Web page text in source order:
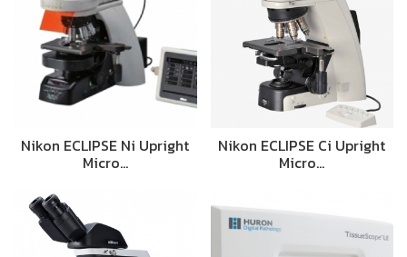
Nikon ECLIPSE Ni Upright
Micro…
Nikon ECLIPSE Ci Upright
Micro…